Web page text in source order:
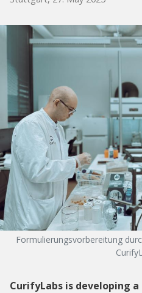
Formulierungsvorbereitung
CurifyLabs is developing